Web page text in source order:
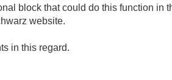
block that could do this function in
website.
in this regard.